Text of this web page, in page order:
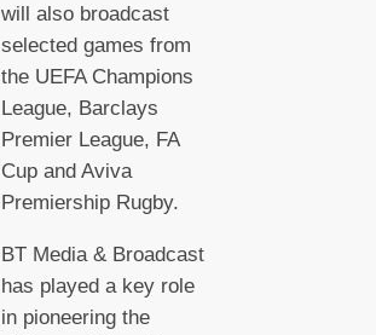
will also broadcast
selected games from
the UEFA Champions
League, Barclays
Premier League, FA
Cup and Aviva
Premiership Rugby.
BT Media & Broadcast
has played a key role
in pioneering the